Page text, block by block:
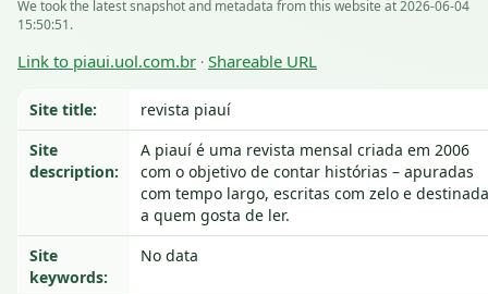
We took the latest snapshot and metadata from this website at 2026-06-04
15:50:51.
Link to piaui.uol.com.br · Shareable URL
Site title:
revista piauí
Site
description:
A piauí é uma revista mensal criada em 2006
com o objetivo de contar histórias – apuradas
com tempo largo, escritas com zelo e
a quem gosta de ler.
Site
keywords:
No data